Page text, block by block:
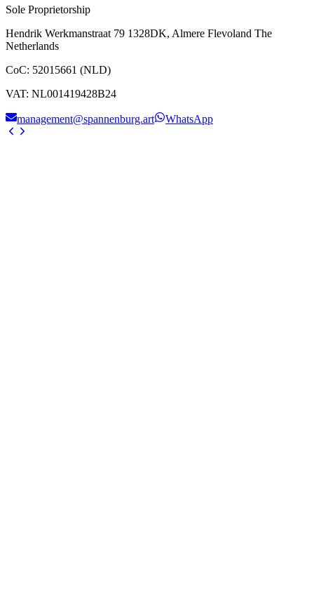
Sole Proprietorship
Hendrik Werkmanstraat 79 1328DK, Almere Flevoland The
Netherlands
CoC: 52015661 (NLD)
VAT: NL001419428B24
management@spannenburg.art WhatsApp